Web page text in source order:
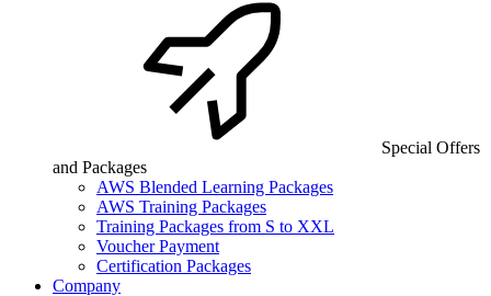
Special Offers
and Packages
AWS Blended Learning Packages
AWS Training Packages
Training Packages from S to XXL
Voucher Payment
Certification Packages
Company